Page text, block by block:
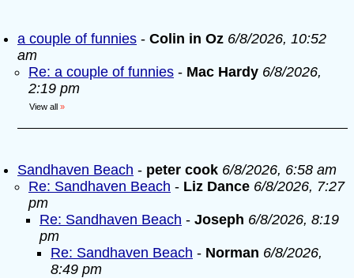
a couple of funnies - Colin in Oz 6/8/2026, 10:52
am
Re: a couple of funnies - Mac Hardy 6/8/2026,
2:19 pm
View all »
Sandhaven Beach - peter cook 6/8/2026, 6:58 am
Re: Sandhaven Beach - Liz Dance 6/8/2026, 7:27
pm
Re: Sandhaven Beach - Joseph 6/8/2026, 8:19
pm
Re: Sandhaven Beach - Norman 6/8/2026,
8:49 pm